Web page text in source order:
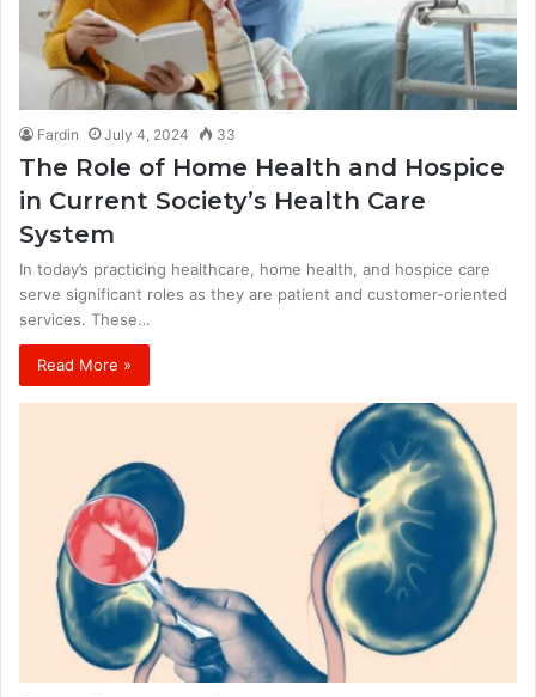
Fardin July 4, 2024 33
The Role of Home Health and Hospice
in Current Society’s Health Care
System
In today’s practicing healthcare, home health, and hospice care
serve significant roles as they are patient and customer-oriented
services. These…
Read More »